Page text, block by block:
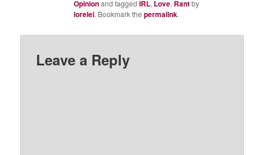
Opinionand taggedIRL, Love, Rantby
lorelei. Bookmark thepermalink.
Leave a Reply